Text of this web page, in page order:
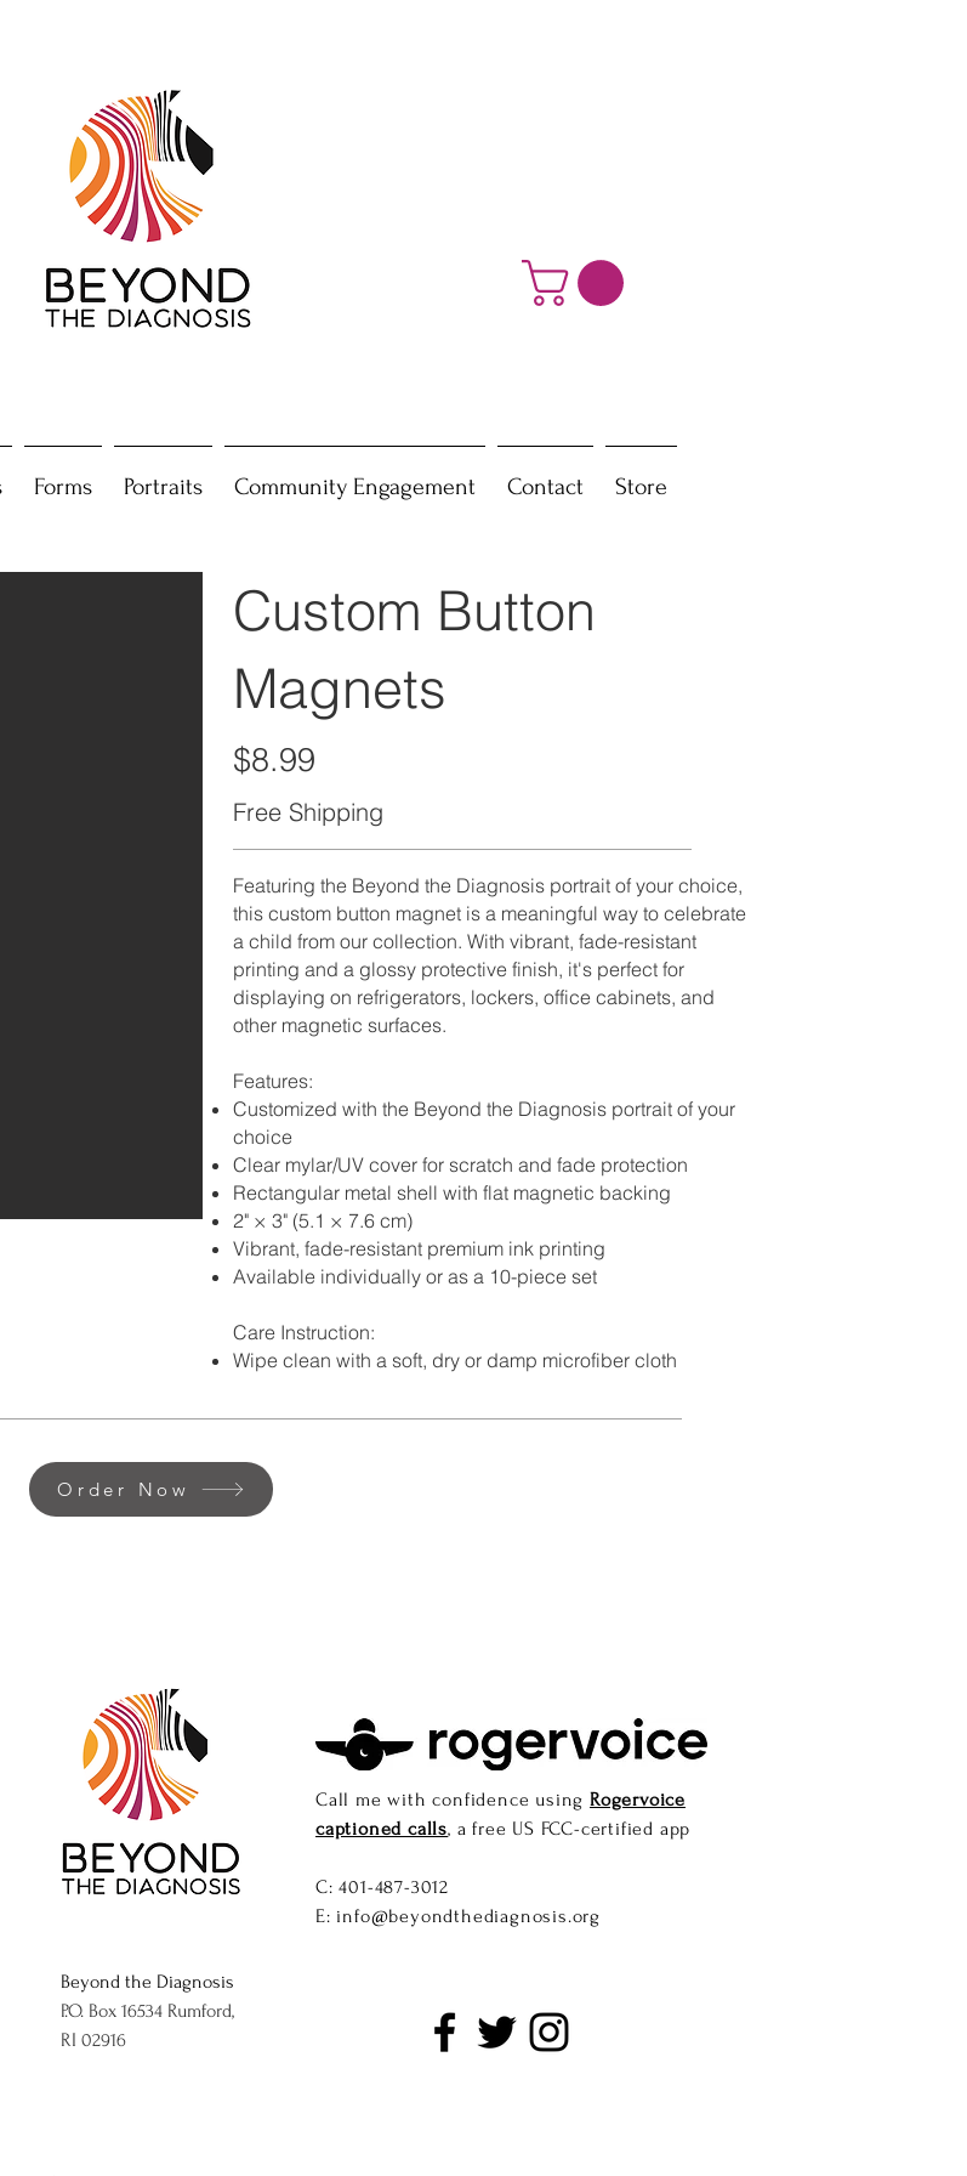
Forms Portraits Community Engagement Contact Store
Custom Button
Magnets
$8.99
Free Shipping
Featuring the Beyond the Diagnosis portrait of your choice,
this custom button magnet is a meaningful way to celebrate
a child from our collection. With vibrant, fade-resistant
printing and a glossy protective finish, it's perfect for
displaying on refrigerators, lockers, office cabinets, and
other magnetic surfaces.
Features:
Customized with the Beyond the Diagnosis portrait of your
choice
Clear mylar/UV cover for scratch and fade protection
Rectangular metal shell with flat magnetic backing
2" × 3" (5.1 × 7.6 cm)
Vibrant, fade-resistant premium ink printing
Available individually or as a 10-piece set
Care Instruction:
Wipe clean with a soft, dry or damp microfiber cloth
Order Now
Beyond the Diagnosis
P.O. Box 16534 Rumford,
RI 02916
Call me with confidence using Rogervoice
captioned calls, a free US FCC-certified app
C: ​401-487-3012
E: info@beyondthediagnosis.org